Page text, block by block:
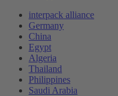
interpack alliance
Germany
China
Egypt
Algeria
Thailand
Philippines
Saudi Arabia